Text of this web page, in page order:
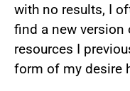
with no results, I
find a new version
resources I
form of my desire